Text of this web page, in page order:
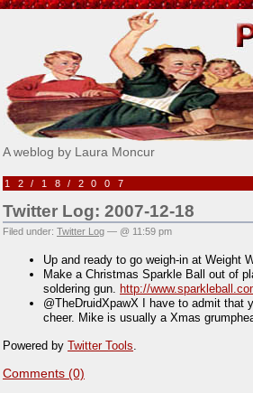
Pick Me!
A weblog by Laura Moncur
12/18/2007
Twitter Log: 2007-12-18
Filed under: Twitter Log — @ 11:59 pm
Up and ready to go weigh-in at Weight
Make a Christmas Sparkle Ball out of
soldering gun. http://
@TheDruidXpawX I have to admit that
cheer. Mike is usually a Xmas
Powered by Twitter Tools
Comments (0)